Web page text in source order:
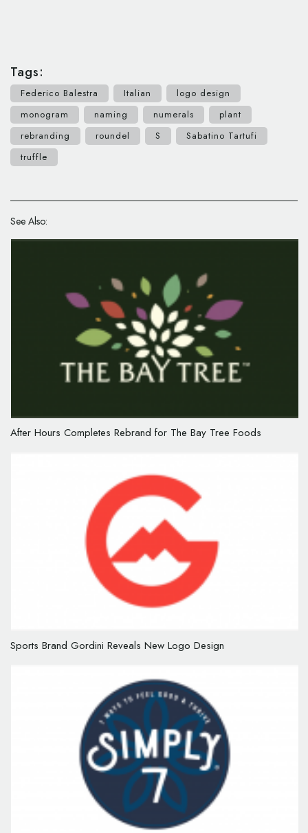
Tags:
Federico Balestra Italian
logo design
monogram
naming numerals
plant
rebranding
roundel S
Sabatino Tartufi
truffle
See Also:
After Hours Completes Rebrand for The Bay Tree Foods
Sports Brand Gordini Reveals New Logo Design